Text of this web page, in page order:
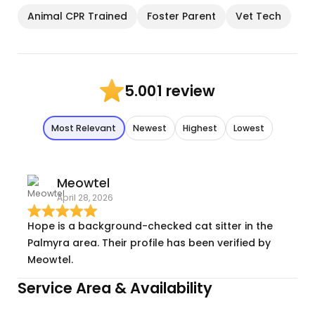
Animal CPR Trained Foster Parent Vet Tech
5.001 review
Most Relevant Newest Highest Lowest
Meowtel
April 28, 2026
Hope is a background-checked cat sitter in the
Palmyra area. Their profile has been verified by
Meowtel.
Service Area & Availability